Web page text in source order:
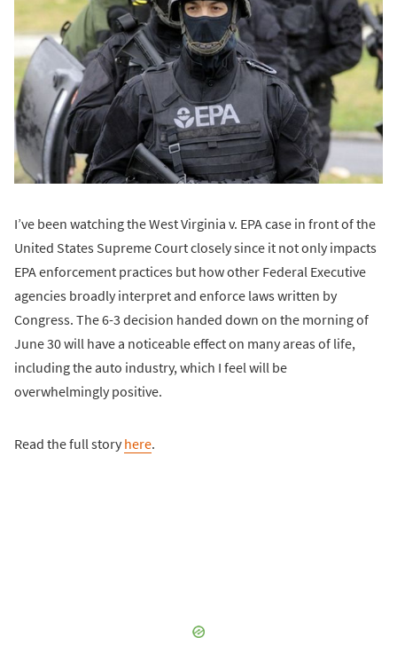
I’ve been watching the West Virginia v. EPA case in front of the
United States Supreme Court closely since it not only impacts
EPA enforcement practices but how other Federal Executive
agencies broadly interpret and enforce laws written by
Congress. The 6-3 decision handed down on the morning of
June 30 will have a noticeable effect on many areas of life,
including the auto industry, which I feel will be
overwhelmingly positive.
Read the full story here.